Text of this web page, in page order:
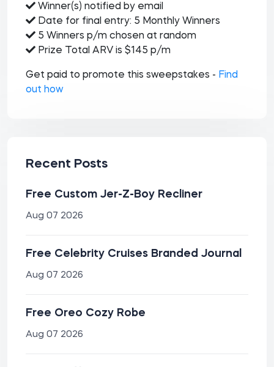
Winner(s) notified by email
Date for final entry: 5 Monthly Winners
5 Winners p/m chosen at random
Prize Total ARV is $145 p/m
Get paid to promote this sweepstakes - Find
out how
Recent Posts
Free Custom Jer-Z-Boy Recliner
Aug 07 2026
Free Celebrity Cruises Branded Journal
Aug 07 2026
Free Oreo Cozy Robe
Aug 07 2026